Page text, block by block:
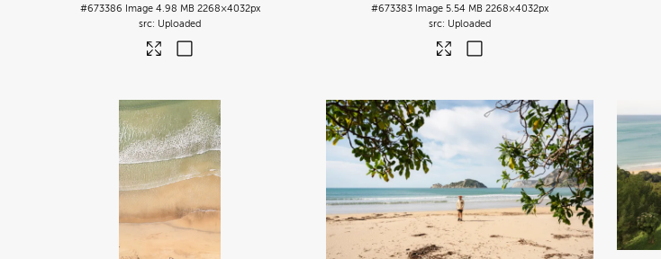
#673386 Image 4.98 MB 2268×4032px
Uploaded
#673383 Image 5.54 MB 2268×4032px
Uploaded